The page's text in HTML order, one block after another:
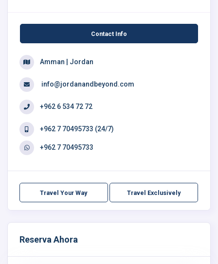
Contact Info
Amman | Jordan
info@jordanandbeyond.com
+962 6 534 72 72
+962 7 70495733 (24/7)
+962 7 70495733
Travel Your Way Travel Exclusively
Reserva Ahora